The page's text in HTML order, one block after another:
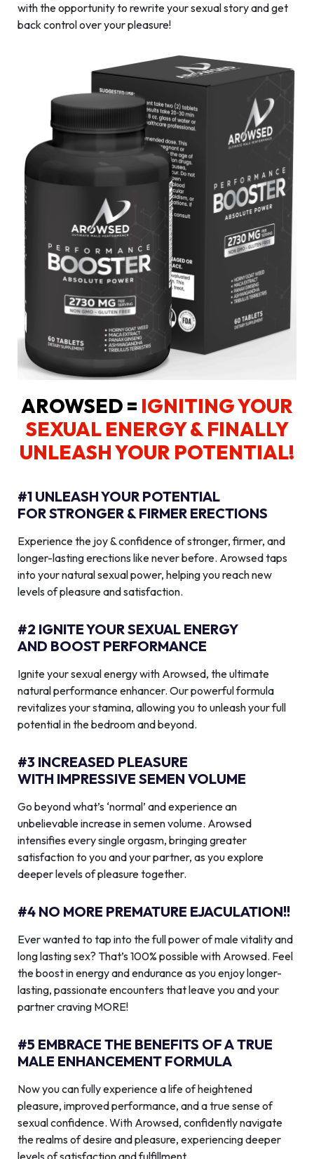
with the opportunity to rewrite your sexual story and get
back control over your pleasure!
AROWSED = IGNITING YOUR
SEXUAL ENERGY& FINALLY
UNLEASH YOUR POTENTIAL!
#1 UNLEASH YOUR POTENTIAL
FOR STRONGER & FIRMER ERECTIONS
Experience the joy & confidence of stronger, firmer, and
longer-lasting erections like never before. Arowsed taps
into your natural sexual power, helping you reach new
levels of pleasure and satisfaction.
#2 IGNITE YOUR SEXUAL ENERGY
AND BOOST PERFORMANCE
Ignite your sexual energy with Arowsed, the ultimate
natural performance enhancer. Our powerful formula
revitalizes your stamina, allowing you to unleash your full
potential in the bedroom and beyond.
#3 INCREASED PLEASURE
WITH IMPRESSIVE SEMEN VOLUME
Go beyond what’s ‘normal’ and experience an
unbelievable increase in semen volume. Arowsed
intensifies every single orgasm, bringing greater
satisfaction to you and your partner, as you explore
deeper levels of pleasure together.
#4 NO MORE PREMATURE EJACULATION!!
Ever wanted to tap into the full power of male vitality and
long lasting sex? That’s 100% possible with Arowsed. Feel
the boost in energy and endurance as you enjoy longer-
lasting, passionate encounters that leave you and your
partner craving MORE!
#5 EMBRACE THE BENEFITS OF A TRUE
MALE ENHANCEMENT FORMULA
Now you can fully experience a life of heightened
pleasure, improved performance, and a true sense of
sexual confidence. With Arowsed, confidently navigate
the realms of desire and pleasure, experiencing deeper
levels of satisfaction and fulfillment.